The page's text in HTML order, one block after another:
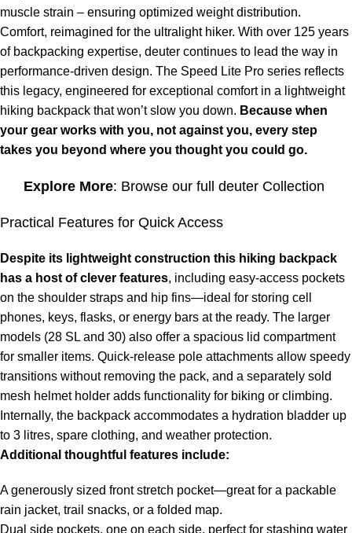
muscle strain – ensuring optimized weight distribution.
Comfort, reimagined for the ultralight hiker. With over 125 years
of backpacking expertise, deuter continues to lead the way in
performance-driven design. The Speed Lite Pro series reflects
this legacy, engineered for exceptional comfort in a lightweight
hiking backpack that won’t slow you down. Because when
your gear works with you, not against you, every step
takes you beyond where you thought you could go.
Explore More: Browse our full deuter Collection
Practical Features for Quick Access
Despite its lightweight construction this hiking backpack
has a host of clever features, including easy-access pockets
on the shoulder straps and hip fins—ideal for storing cell
phones, keys, flasks, or energy bars at the ready. The larger
models (28 SL and 30) also offer a spacious lid compartment
for smaller items. Quick-release pole attachments allow speedy
transitions without removing the pack, and a separately sold
mesh helmet holder adds functionality for biking or climbing.
Internally, the backpack accommodates a hydration bladder up
to 3 litres, spare clothing, and weather protection.
Additional thoughtful features include:
A generously sized front stretch pocket—great for a packable
rain jacket, trail snacks, or a folded map.
Dual side pockets, one on each side, perfect for stashing water